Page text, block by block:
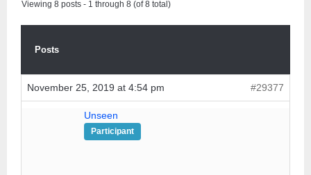
Viewing 8 posts - 1 through 8 (of 8 total)
Posts
November 25, 2019 at 4:54 pm #29377
Unseen
Participant